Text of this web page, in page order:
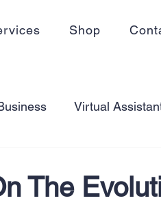
Shop
Virtual
The